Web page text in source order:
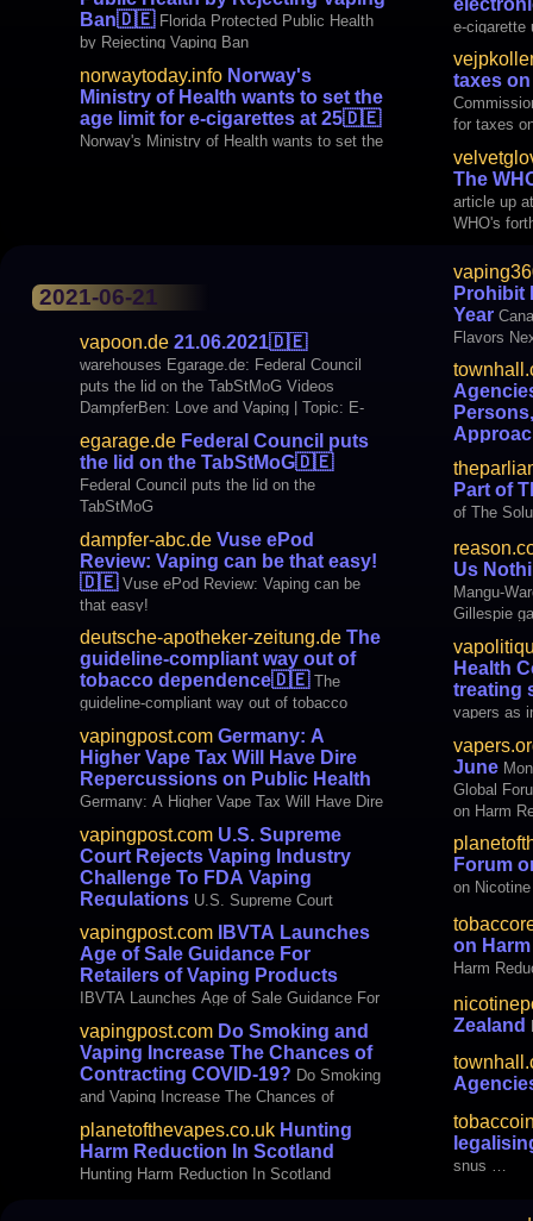
Ban🇩🇪 Florida Protected Public Health
by Rejecting Vaping Ban
norwaytoday.infoNorway's
Ministry of Health wants to set the
age limit for e-cigarettes at 25🇩🇪
Norway's Ministry of Health wants to set the
different
e-cigarette
suggested
Journal of
taxes
for taxes
to reduce
products.
vespers to
harmonize
The
article up
WHO's
2021-06-21
vapoon.de21.06.2021🇩🇪
warehouses Egarage.de: Federal Council
puts the lid on the TabStMoG Videos
DampferBen: Love and Vaping | Topic: E-
cigarette #45 | GeekVape AEGIS Legend 2
L200+ Z Subohm Tank 2021 Kit BLOGS
Dampfer-ABC.de: Vuse ePod Review: It's
How Easy It Can Be To Vape
egarage.deFederal Council puts
the lid on the TabStMoG🇩🇪
Federal Council puts the lid on the
TabStMoG
dampfer-abc.deVuse ePod
Review: Vaping can be that easy!
🇩🇪 Vuse ePod Review: Vaping can be
that easy!
deutsche-apotheker-zeitung.deThe
guideline-compliant way out of
tobacco dependence🇩🇪 The
guideline-compliant way out of tobacco
dependence
vapingpost.comGermany: A
Higher Vape Tax Will Have Dire
Repercussions on Public Health
Germany: A Higher Vape Tax Will Have Dire
vapingpost.comU.S. Supreme
Court Rejects Vaping Industry
Challenge To FDA Vaping
Regulations U.S. Supreme Court
Rejects Vaping Industry Challenge To FDA
Vaping Regulations
vapingpost.comIBVTA Launches
Age of Sale Guidance For
Retailers of Vaping Products
IBVTA Launches Age of Sale Guidance For
Retailers of Vaping Products
vapingpost.comDo Smoking and
Vaping Increase The Chances of
Contracting COVID-19? Do Smoking
and Vaping Increase The Chances of
planetofthevapes.co.ukHunting
Harm Reduction In Scotland
Hunting Harm Reduction In Scotland
Prohibit
Year
Flavors
🇩🇪
Protecting
Part of
of The
Us
Mangu-
Gillespie
vape
repealing
Military
this
Health
treating
vapers as
Rong,
Zexin,
American
June
Global
on Harm
Zealand –
Protecting
snus –
Forum
on Nicotine
on
Harm
Zealand
snus …